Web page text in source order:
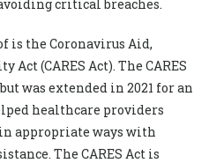
critical breaches.
is the Coronavirus Aid,
Act (CARES Act). The CARES
was extended in 2021 for an
healthcare providers
appropriate ways with
The CARES Act is